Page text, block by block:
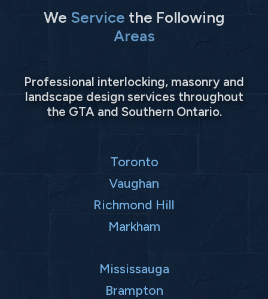
We Service the Following
Areas
Professional interlocking, masonry and
landscape design services throughout
the GTA and Southern Ontario.
Toronto
Vaughan
Richmond Hill
Markham
Mississauga
Brampton